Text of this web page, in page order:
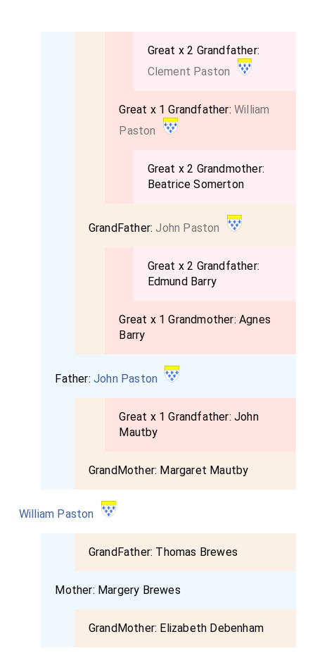
Great x 2 Grandfather:
Clement Paston
Great x 1 Grandfather:William
Paston
Great x 2 Grandmother:
Beatrice Somerton
GrandFather:John Paston
Great x 2 Grandfather:
Edmund Barry
Great x 1 Grandmother:Agnes
Barry
Father:John Paston
Great x 1 Grandfather:John
Mautby
GrandMother: Margaret Mautby
William Paston
GrandFather: Thomas Brewes
Mother: Margery Brewes
GrandMother: Elizabeth Debenham